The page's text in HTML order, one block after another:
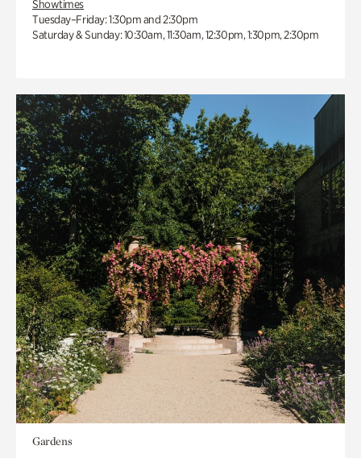
Showtimes
Tuesday–Friday: 1:30pm and 2:30pm
Saturday & Sunday: 10:30am, 11:30am, 12:30pm, 1:30pm, 2:30pm
Gardens